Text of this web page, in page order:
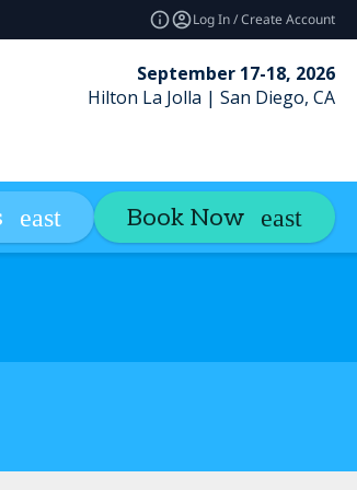
Log In / Create Account
September 17-18, 2026
Hilton La Jolla | San Diego, CA
expand_more Contact
Book Now